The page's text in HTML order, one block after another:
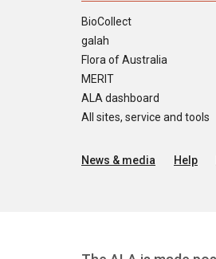
BioCollect
galah
Flora of Australia
MERIT
ALA dashboard
All sites, service and tools
News & media Help